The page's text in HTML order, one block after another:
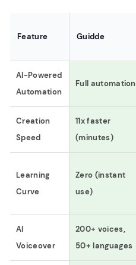
Feature Guidde
AI-Powered
Automation
Full automation
Creation
Speed
11x faster
(minutes)
Learning
Curve
Zero (instant
use)
AI
Voiceover
200+ voices,
50+ languages